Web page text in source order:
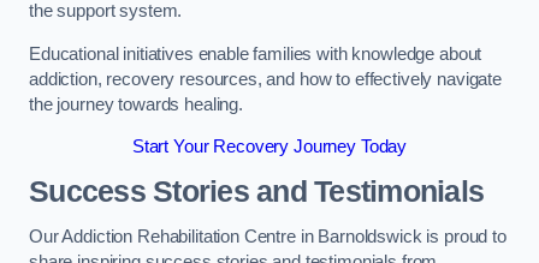
the support system.
Educational initiatives enable families with knowledge about
addiction, recovery resources, and how to effectively navigate
the journey towards healing.
Start Your Recovery Journey Today
Success Stories and Testimonials
Our Addiction Rehabilitation Centre in Barnoldswick is proud to